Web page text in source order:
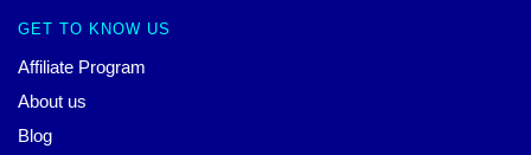
GET TO KNOW US
Affiliate Program
About us
Blog